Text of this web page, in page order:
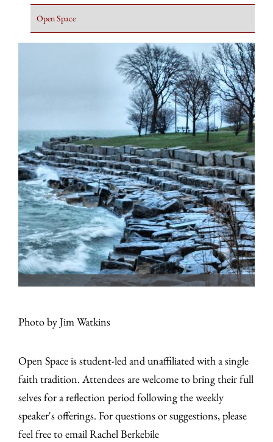
Open Space
Photo by Jim Watkins
Open Space is student-led and unaffiliated with a single
faith tradition. Attendees are welcome to bring their full
selves for a reflection period following the weekly
speaker's offerings. For questions or suggestions, please
feel free to email Rachel Berkebile